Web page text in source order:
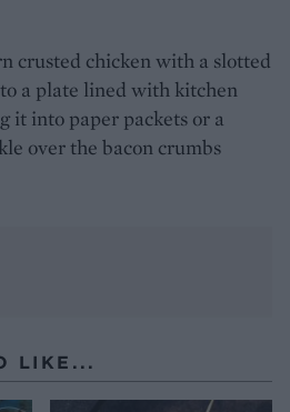
crusted chicken with a slotted
a plate lined with kitchen
it into paper packets or a
over the bacon crumbs
LIKE...